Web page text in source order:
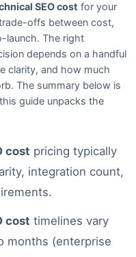
SEO cost for your
offs between cost,
launch. The right
depends on a handful
clarity, and how much
The summary below is
guide unpacks the
cost pricing typically
integration count,
cost timelines vary
months (enterprise